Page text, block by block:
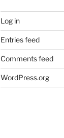
Log in
Entries feed
Comments feed
WordPress.org